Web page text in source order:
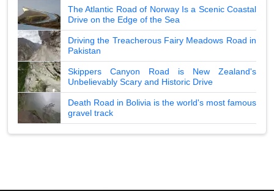
The Atlantic Road of Norway Is a Scenic Coastal
Drive on the Edge of the Sea
Driving the Treacherous Fairy Meadows Road in
Pakistan
Skippers Canyon Road is New Zealand's
Unbelievably Scary and Historic Drive
Death Road in Bolivia is the world's most famous
gravel track